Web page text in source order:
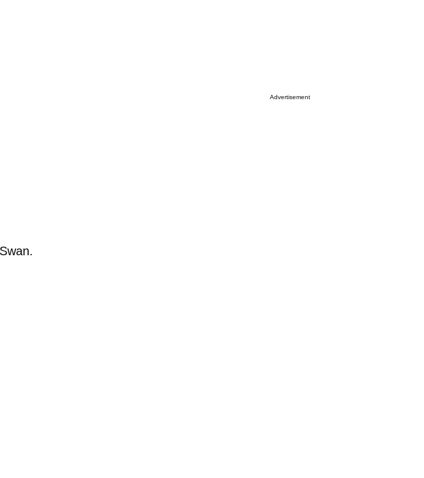
Advertisement